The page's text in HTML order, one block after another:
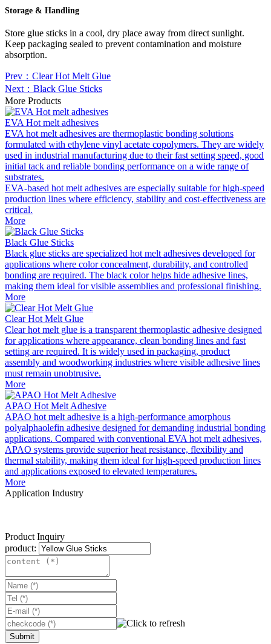
Storage & Handling
Store glue sticks in a cool, dry place away from direct sunlight.
Keep packaging sealed to prevent contamination and moisture
absorption.
Prev：Clear Hot Melt Glue
Next：Black Glue Sticks
More Products
EVA Hot melt adhesives
EVA hot melt adhesives are thermoplastic bonding solutions
formulated with ethylene vinyl acetate copolymers. They are widely
used in industrial manufacturing due to their fast setting speed, good
initial tack and reliable bonding performance on a wide range of
substrates.
EVA-based hot melt adhesives are especially suitable for high-speed
production lines where efficiency, stability and cost-effectiveness are
critical.
More
Black Glue Sticks
Black glue sticks are specialized hot melt adhesives developed for
applications where color concealment, durability, and controlled
bonding are required. The black color helps hide adhesive lines,
making them ideal for visible assemblies and professional finishing.
More
Clear Hot Melt Glue
Clear hot melt glue is a transparent thermoplastic adhesive designed
for applications where appearance, clean bonding lines and fast
setting are required. It is widely used in packaging, product
assembly and woodworking industries where visible adhesive lines
must remain unobtrusive.
More
APAO Hot Melt Adhesive
APAO hot melt adhesive is a high-performance amorphous
polyalphaolefin adhesive designed for demanding industrial bonding
applications. Compared with conventional EVA hot melt adhesives,
APAO systems provide superior heat resistance, flexibility and
thermal stability, making them ideal for high-speed production lines
and applications exposed to elevated temperatures.
More
Application Industry
Product Inquiry
product:
Submit